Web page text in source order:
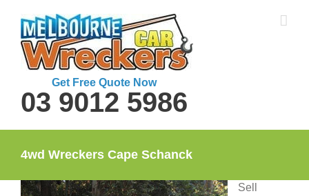
content
Get Free Quote Now
03 9012 5986
4wd Wreckers Cape Schanck
Sell